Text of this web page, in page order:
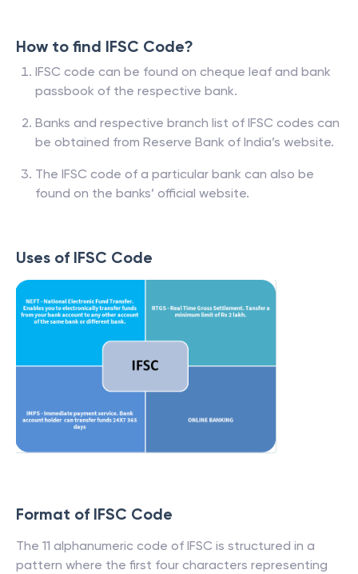
How to find IFSC Code?
IFSC code can be found on cheque leaf and bank
passbook of the respective bank.
Banks and respective branch list of IFSC codes can
be obtained from Reserve Bank of India’s website.
The IFSC code of a particular bank can also be
found on the banks’ official website.
Uses of IFSC Code
Format of IFSC Code
The 11 alphanumeric code of IFSC is structured in a
pattern where the first four characters representing